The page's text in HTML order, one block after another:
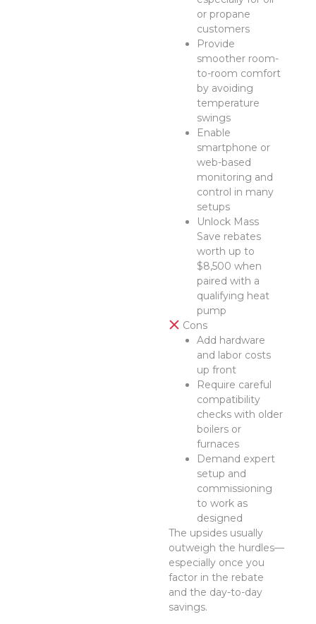
or propane
customers
Provide
smoother room-
to-room comfort
by avoiding
temperature
swings
Enable
smartphone or
web-based
monitoring and
control in many
setups
Unlock Mass
Save rebates
worth up to
$8,500 when
paired with a
qualifying heat
pump
Cons
Add hardware
and labor costs
up front
Require careful
compatibility
checks with older
boilers or
furnaces
Demand expert
setup and
commissioning
to work as
designed
The upsides usually
outweigh the hurdles—
especially once you
factor in the rebate
and the day-to-day
savings.